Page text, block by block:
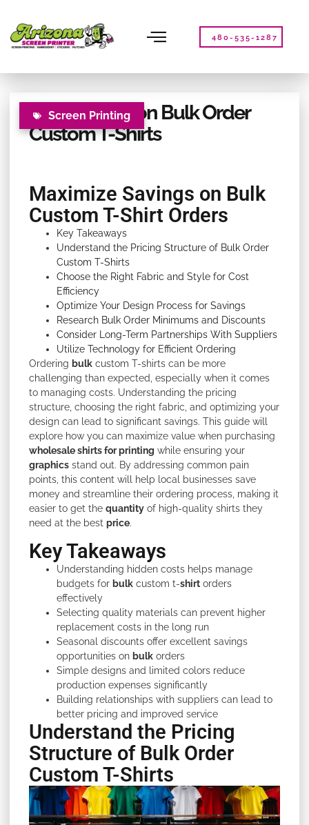
note:
This
website
480-535-1287
Screen Printing
How to Save on Bulk Order
Custom T-Shirts
Maximize Savings on Bulk
Custom T-Shirt Orders
Key Takeaways
Understand the Pricing Structure of Bulk Order
Custom T-Shirts
Choose the Right Fabric and Style for Cost
Efficiency
Optimize Your Design Process for Savings
Research Bulk Order Minimums and Discounts
Consider Long-Term Partnerships With Suppliers
Utilize Technology for Efficient Ordering
Ordering bulk custom T-shirts can be more
challenging than expected, especially when it comes
to managing costs. Understanding the pricing
structure, choosing the right fabric, and optimizing your
design can lead to significant savings. This guide will
explore how you can maximize value when purchasing
wholesale shirts for printing while ensuring your
graphics stand out. By addressing common pain
points, this content will help local businesses save
money and streamline their ordering process, making it
easier to get the quantity of high-quality shirts they
need at the best price.
Key Takeaways
Understanding hidden costs helps manage
budgets for bulk custom t-shirt orders
effectively
Selecting quality materials can prevent higher
replacement costs in the long run
Seasonal discounts offer excellent savings
opportunities on bulk orders
Simple designs and limited colors reduce
production expenses significantly
Building relationships with suppliers can lead to
better pricing and improved service
Understand the Pricing
Structure of Bulk Order
Custom T-Shirts